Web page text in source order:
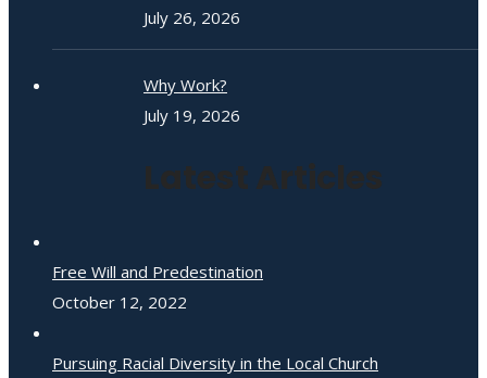
July 26, 2026
Why Work?
July 19, 2026
Latest Articles
Free Will and Predestination
October 12, 2022
Pursuing Racial Diversity in the Local Church